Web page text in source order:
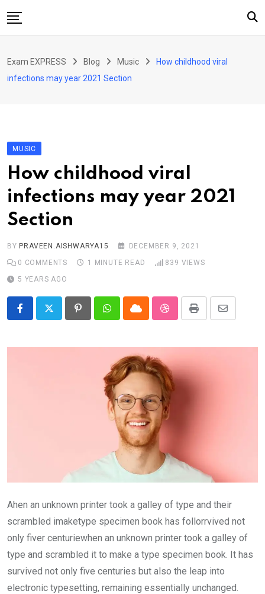
to
About Us
Blog
Contact Us
Exam EXPRESS Blog Music
How childhood viral
infections may year 2021 Section
MUSIC
How childhood viral
infections may year 2021
Section
BY PRAVEEN.AISHWARYA15
DECEMBER 9, 2021
0 COMMENTS 1 MINUTE READ 839 VIEWS
5 YEARS AGO
PinterestWhatsappCloud StumbleUpon
Print
Share
Email
Ahen an unknown printer took a galley of type and their
scrambled imaketype specimen book has follorrvived not
only fiver centuriewhen an unknown printer took a galley of
type and scrambled it to make a type specimen book. It has
survived not only five centuries but also the leap into
electronic typesetting, remaining essentially unchanged.